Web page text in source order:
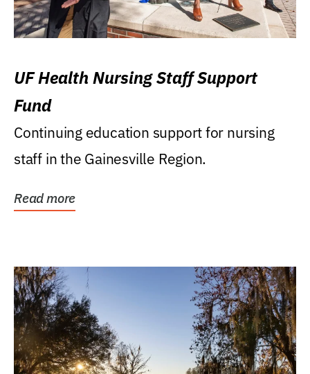
UF Health Nursing Staff Support
Fund
Continuing education support for nursing
staff in the Gainesville Region.
Read more